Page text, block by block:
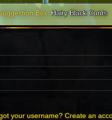
Box Hairy Black Cunts
your username? Create an